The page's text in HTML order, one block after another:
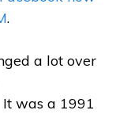
.
a lot over
was a 1991